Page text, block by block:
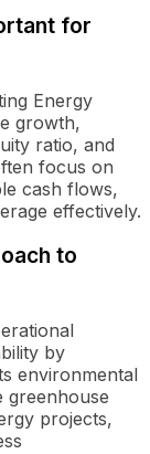
for
Energy
growth,
ratio, and
focus on
cash flows,
effectively.
to
by
environmental
greenhouse
projects,